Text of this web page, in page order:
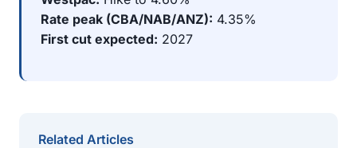
Rate peak (CBA/NAB/ANZ): 4.35%
First cut expected: 2027
Related Articles